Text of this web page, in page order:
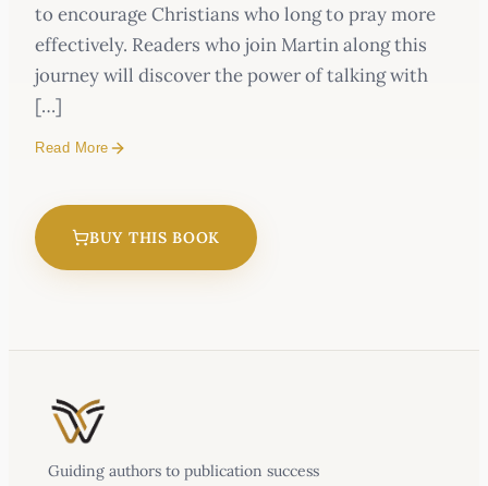
to encourage Christians who long to pray more
effectively. Readers who join Martin along this
journey will discover the power of talking with
[…]
Read More
BUY THIS BOOK
Guiding authors to publication success